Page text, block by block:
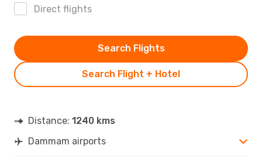
Direct flights
Search Flight + Hotel
Search Flights
Distance: 1240 kms
Dammam airports